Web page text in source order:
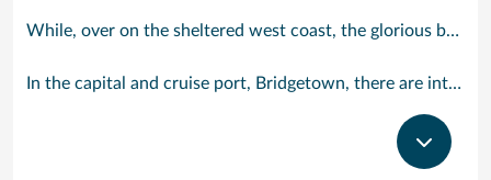
While, over on the sheltered west coast, the glorious beaches are pure Caribbean. And there are more beaches and a lot more bars, cafés, restaurants and clubs creating a vibrant 24/7 lifestyle on the south coast, too.
In the capital and cruise port, Bridgetown, there are intriguing signs of its British colonial past while, across the island, you are really spoilt for choice. You can enjoy every watersport under the sun; stunning nature walks and bike rides; or maybe a trip to the uniquely magnificent Harrisons Cave underground complex of caverns, waterfalls, stalactites and stalagmites.